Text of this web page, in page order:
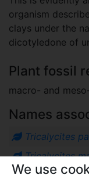
organism
clays under the
dicotyledone of
Plant fossil
macro- and
Names
Tricalycites
Tricalycites
Comments
We use